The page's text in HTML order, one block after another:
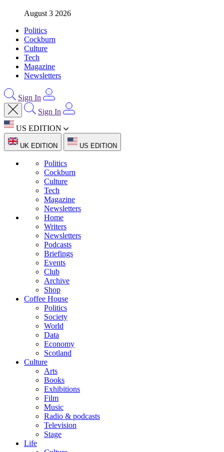
August 3 2026
Politics
Cockburn
Culture
Tech
Magazine
Newsletters
Sign In
Sign In
US EDITION
UK EDITION US EDITION
Politics
Cockburn
Culture
Tech
Magazine
Newsletters
Home
Writers
Newsletters
Podcasts
Briefings
Events
Club
Archive
Shop
Coffee House
Politics
Society
World
Data
Economy
Scotland
Culture
Arts
Books
Exhibitions
Film
Music
Radio & podcasts
Television
Stage
Life